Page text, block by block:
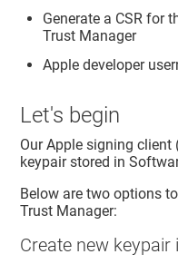
Generate a CSR for
Trust Manager
Apple developer
Let's begin
Our Apple signing client
keypair stored in
Below are two options
Trust Manager:
Create new